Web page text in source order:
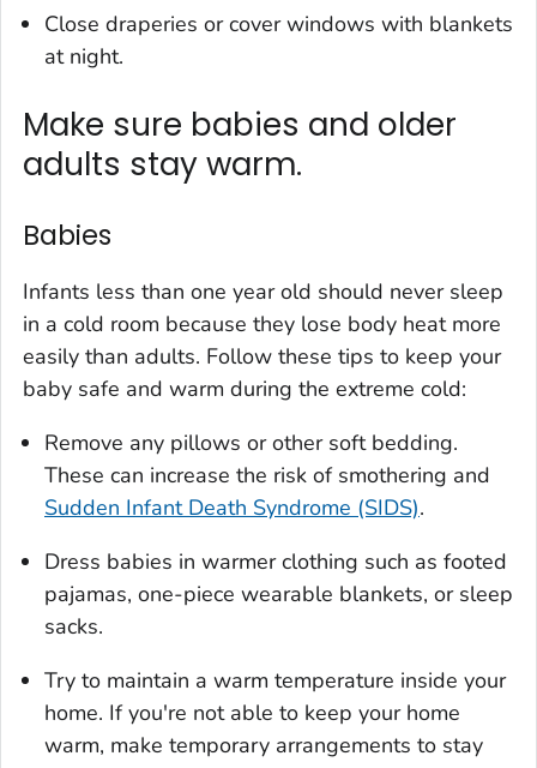
Close draperies or cover windows with blankets
at night.
Make sure babies and older
adults stay warm.
Babies
Infants less than one year old should never sleep
in a cold room because they lose body heat more
easily than adults. Follow these tips to keep your
baby safe and warm during the extreme cold:
Remove any pillows or other soft bedding.
These can increase the risk of smothering and
Sudden Infant Death Syndrome (SIDS).
Dress babies in warmer clothing such as footed
pajamas, one-piece wearable blankets, or sleep
sacks.
Try to maintain a warm temperature inside your
home. If you're not able to keep your home
warm, make temporary arrangements to stay